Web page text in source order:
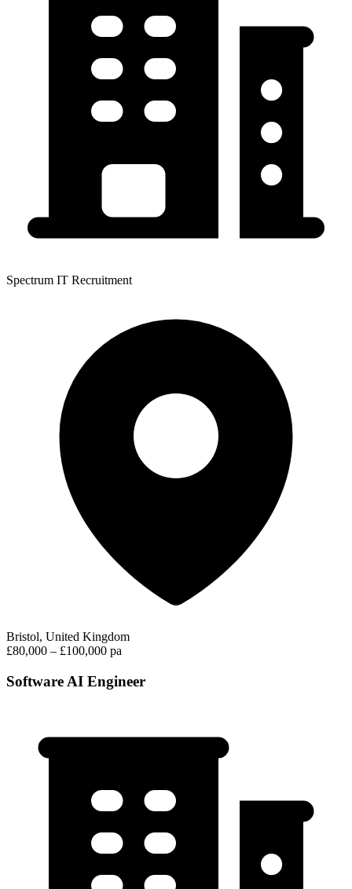
Spectrum IT Recruitment
Bristol, United Kingdom
£80,000 – £100,000 pa
Software AI Engineer